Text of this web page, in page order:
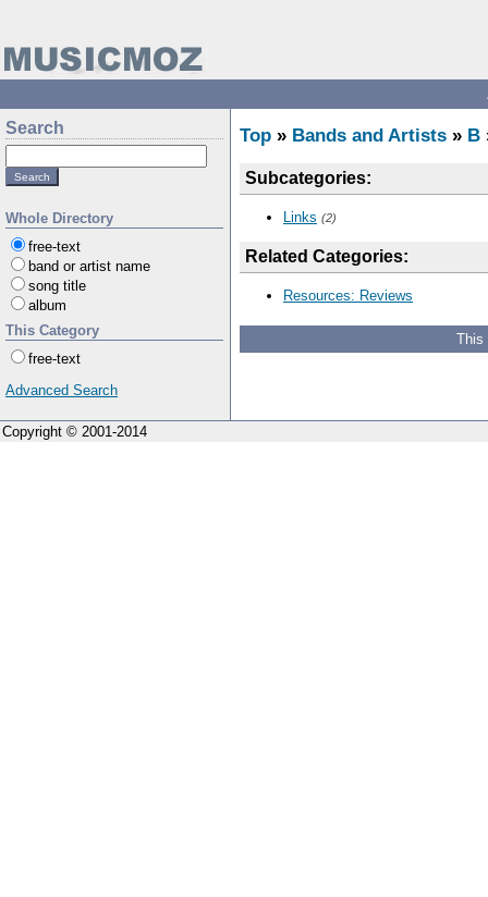
Search
Whole Directory
free-text
band or artist name
song title
album
This Category
free-text
Advanced Search
Top » Bands and Artists » B
Subcategories:
Links (2)
Related Categories:
Resources: Reviews
This
Copyright © 2001-2014